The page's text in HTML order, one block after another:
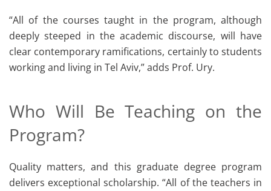
“All of the courses taught in the program, although
deeply steeped in the academic discourse, will have
clear contemporary ramifications, certainly to students
working and living in Tel Aviv,” adds Prof. Ury.
Who Will Be Teaching on the
Program?
Quality matters, and this graduate degree program
delivers exceptional scholarship. “All of the teachers in